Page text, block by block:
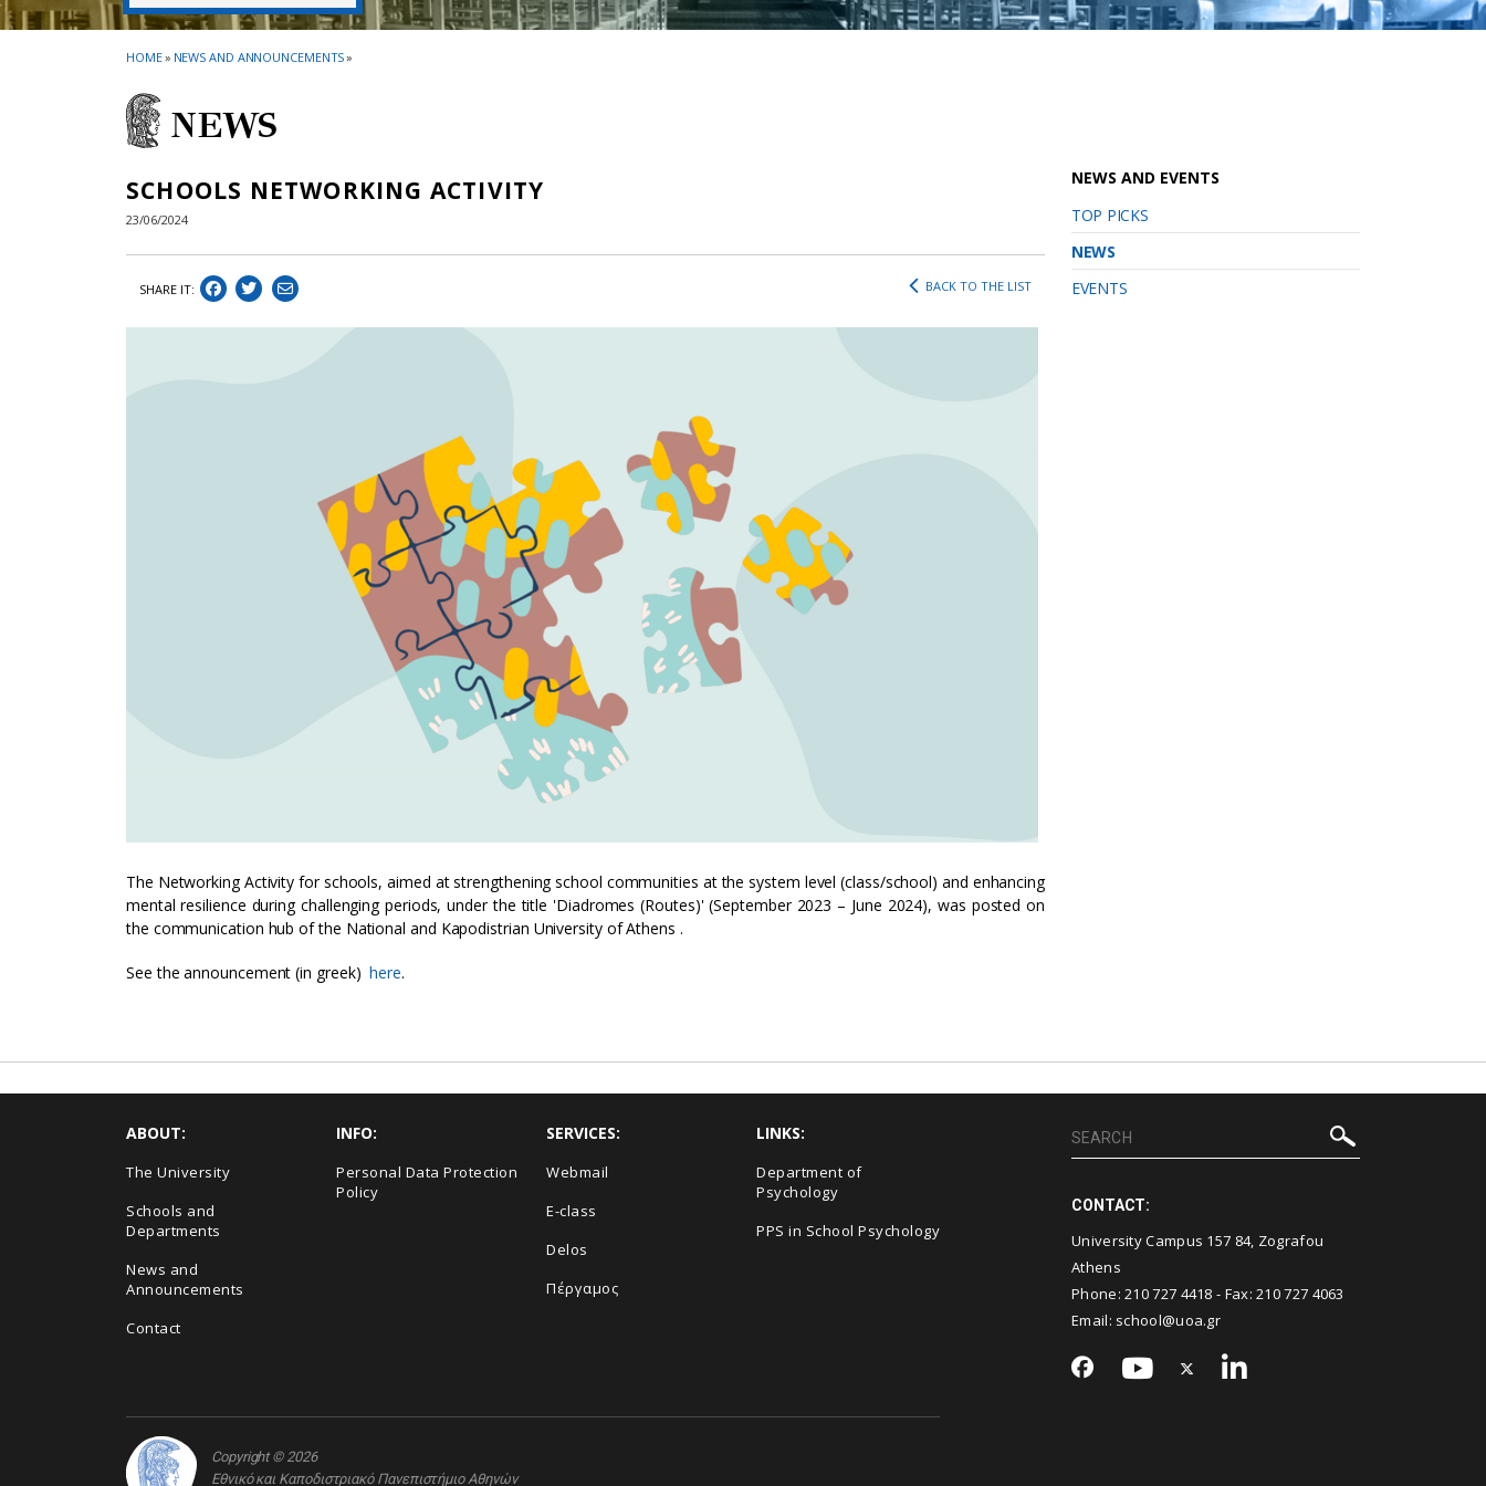
HOME» NEWS AND ANNOUNCEMENTS»
NEWS
SCHOOLS NETWORKING ACTIVITY
23/06/2024
SHARE IT: BACK TO THE LIST
The Networking Activity for schools, aimed at strengthening school communities at the system level (class/school) and enhancing
mental resilience during challenging periods, under the title 'Diadromes (Routes)' (September 2023 – June 2024), was posted on
the communication hub of the National and Kapodistrian University of Athens .
See the announcement (in greek)here.
NEWS AND EVENTS
TOP PICKS
NEWS
EVENTS
ABOUT:
The University
Schools and
Departments
News and
Announcements
Contact
INFO:
Personal Data Protection
Policy
SERVICES:
Webmail
E-class
Delos
Πέργαμος
LINKS:
Department of
Psychology
PPS in School Psychology
CONTACT:
University Campus 157 84, Zografou
Athens
Phone:210 727 4418 - Fax:210 727 4063
Email: school@uoa.gr
Copyright © 2026
Εθνικό και Καποδιστριακό Πανεπιστήμιο Αθηνών